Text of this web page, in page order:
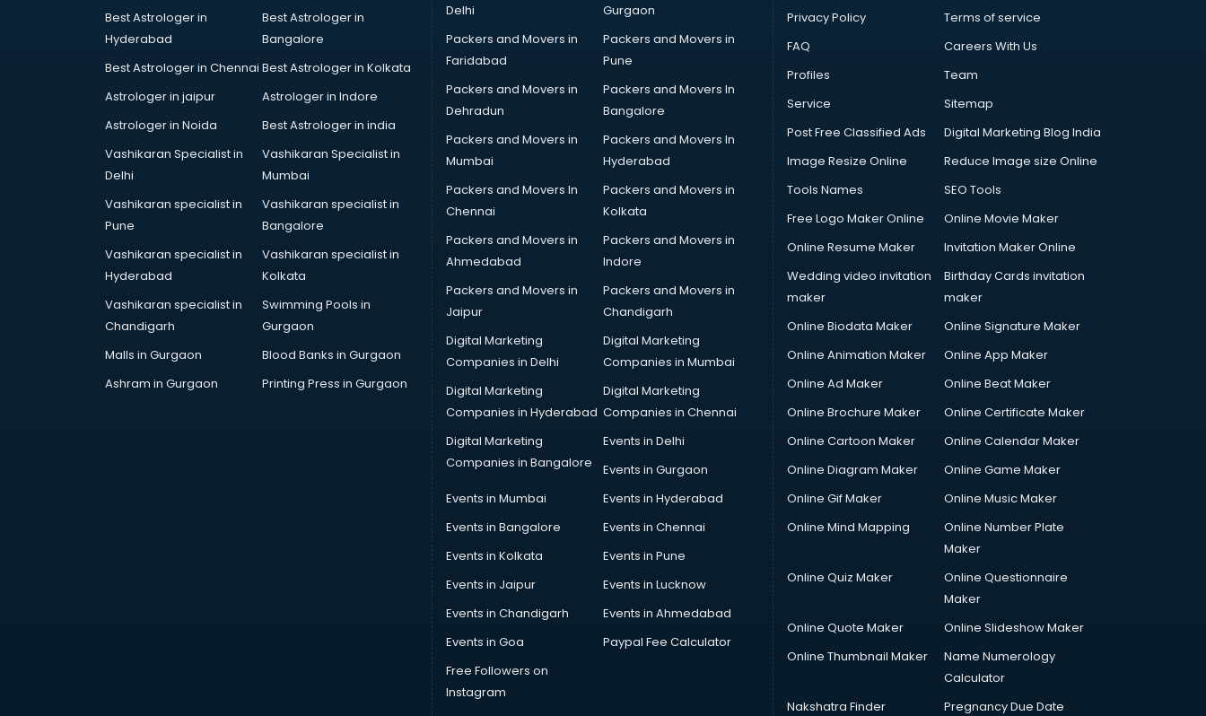
Nexa showroom in vijayawada
Nike showroom in vijayawada
Red Chief showroom in
Renault showroom in vijayawada
Rolls Royce showroom in
Royal Enfield showroom in
Skoda showroom in vijayawada
Tata showroom in vijayawada
Toyota showroom in vijayawada
Tvs showroom in vijayawada
Yamaha showroom in vijayawada
Best Astrologer in
Hyderabad
Best Astrologer in
Bangalore
Best Astrologer in Chennai Best Astrologer in Kolkata
Astrologer in jaipur
Astrologer in Indore
Astrologer in Noida
Best Astrologer in india
Vashikaran Specialist in
Delhi
Vashikaran Specialist in
Mumbai
Vashikaran specialist in
Pune
Vashikaran specialist in
Bangalore
Vashikaran specialist in
Hyderabad
Vashikaran specialist in
Kolkata
Vashikaran specialist in
Chandigarh
Swimming Pools in
Gurgaon
Malls in Gurgaon
Blood Banks in Gurgaon
Ashram in Gurgaon
Printing Press in Gurgaon
Delhi
Gurgaon
Packers and Movers in
Faridabad
Packers and Movers in
Pune
Packers and Movers in
Dehradun
Packers and Movers In
Bangalore
Packers and Movers in
Mumbai
Packers and Movers In
Hyderabad
Packers and Movers In
Chennai
Packers and Movers in
Kolkata
Packers and Movers in
Ahmedabad
Packers and Movers in
Indore
Packers and Movers in
Jaipur
Packers and Movers in
Chandigarh
Digital Marketing
Companies in Delhi
Digital Marketing
Companies in Mumbai
Digital Marketing
Companies in Hyderabad
Digital Marketing
Companies in Chennai
Digital Marketing
Companies in Bangalore
Events in Delhi
Events in Gurgaon
Events in Mumbai
Events in Hyderabad
Events in Bangalore
Events in Chennai
Events in Kolkata
Events in Pune
Events in Jaipur
Events in Lucknow
Events in Chandigarh
Events in Ahmedabad
Events in Goa
Paypal Fee Calculator
Free Followers on
Instagram
Privacy Policy
Terms of service
FAQ
Careers With Us
Profiles
Team
Service
Sitemap
Post Free Classified Ads
Digital Marketing Blog India
Image Resize Online
Reduce Image size Online
Tools Names
SEO Tools
Free Logo Maker Online
Online Movie Maker
Online Resume Maker
Invitation Maker Online
Wedding video invitation
maker
Birthday Cards invitation
maker
Online Biodata Maker
Online Signature Maker
Online Animation Maker
Online App Maker
Online Ad Maker
Online Beat Maker
Online Brochure Maker
Online Certificate Maker
Online Cartoon Maker
Online Calendar Maker
Online Diagram Maker
Online Game Maker
Online Gif Maker
Online Music Maker
Online Mind Mapping
Online Number Plate
Maker
Online Quiz Maker
Online Questionnaire
Maker
Online Quote Maker
Online Slideshow Maker
Online Thumbnail Maker
Name Numerology
Calculator
Nakshatra Finder
Pregnancy Due Date